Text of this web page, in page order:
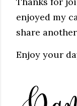
enjoyed my
share
Enjoy your